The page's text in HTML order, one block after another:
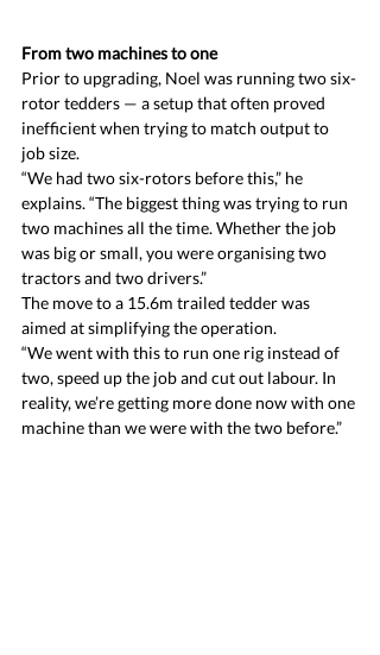
From two machines to one
Prior to upgrading, Noel was running two six-
rotor tedders — a setup that often proved
inefficient when trying to match output to
job size.
“We had two six-rotors before this,” he
explains. “The biggest thing was trying to run
two machines all the time. Whether the job
was big or small, you were organising two
tractors and two drivers.”
The move to a 15.6m trailed tedder was
aimed at simplifying the operation.
“We went with this to run one rig instead of
two, speed up the job and cut out labour. In
reality, we’re getting more done now with one
machine than we were with the two before.”